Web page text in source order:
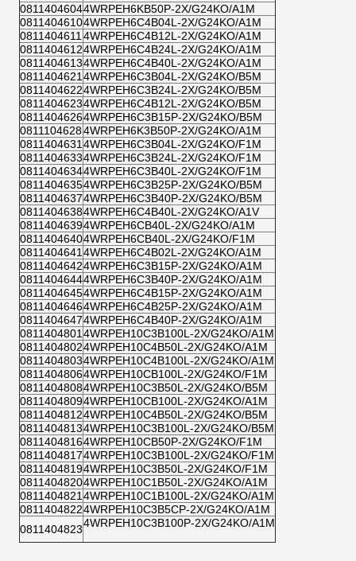
08114046044WRPEH6KB50P-2X/G24KO/A1M
08114046104WRPEH6C4B04L-2X/G24KO/A1M
0811404611 4WRPEH6C4B12L-2X/G24KO/A1M
08114046124WRPEH6C4B24L-2X/G24KO/A1M
08114046134WRPEH6C4B40L-2X/G24KO/A1M
0811404621 4WRPEH6C3B04L-2X/G24KO/B5M
08114046224WRPEH6C3B24L-2X/G24KO/B5M
08114046234WRPEH6C4B12L-2X/G24KO/B5M
08114046264WRPEH6C3B15P-2X/G24KO/B5M
08111046284WRPEH6K3B50P-2X/G24KO/A1M
0811404631 4WRPEH6C3B04L-2X/G24KO/F1M
08114046334WRPEH6C3B24L-2X/G24KO/F1M
08114046344WRPEH6C3B40L-2X/G24KO/F1M
08114046354WRPEH6C3B25P-2X/G24KO/B5M
08114046374WRPEH6C3B40P-2X/G24KO/B5M
08114046384WRPEH6C4B40L-2X/G24KO/A1V
08114046394WRPEH6CB40L-2X/G24KO/A1M
08114046404WRPEH6CB40L-2X/G24KO/F1M
0811404641 4WRPEH6C4B02L-2X/G24KO/A1M
08114046424WRPEH6C3B15P-2X/G24KO/A1M
08114046444WRPEH6C3B40P-2X/G24KO/A1M
08114046454WRPEH6C4B15P-2X/G24KO/A1M
08114046464WRPEH6C4B25P-2X/G24KO/A1M
08114046474WRPEH6C4B40P-2X/G24KO/A1M
0811404801 4WRPEH10C3B100L-2X/G24KO/A1M
08114048024WRPEH10C4B50L-2X/G24KO/A1M
08114048034WRPEH10C4B100L-2X/G24KO/A1M
08114048064WRPEH10CB100L-2X/G24KO/F1M
08114048084WRPEH10C3B50L-2X/G24KO/B5M
08114048094WRPEH10CB100L-2X/G24KO/A1M
08114048124WRPEH10C4B50L-2X/G24KO/B5M
08114048134WRPEH10C3B100L-2X/G24KO/B5M
08114048164WRPEH10CB50P-2X/G24KO/F1M
08114048174WRPEH10C3B100L-2X/G24KO/F1M
08114048194WRPEH10C3B50L-2X/G24KO/F1M
08114048204WRPEH10C1B50L-2X/G24KO/A1M
0811404821 4WRPEH10C1B100L-2X/G24KO/A1M
08114048224WRPEH10C3B5CP-2X/G24KO/A1M
08114048234WRPEH10C3B100P-2X/G24KO/A1M